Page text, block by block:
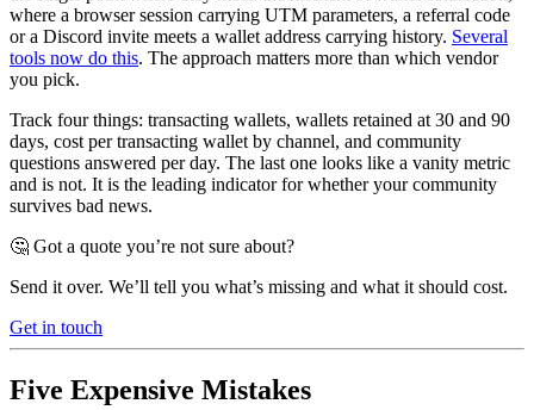
where a browser session carrying UTM parameters, a referral code
or a Discord invite meets a wallet address carrying history. Several
tools now do this. The approach matters more than which vendor
you pick.
Track four things: transacting wallets, wallets retained at 30 and 90
days, cost per transacting wallet by channel, and community
questions answered per day. The last one looks like a vanity metric
and is not. It is the leading indicator for whether your community
survives bad news.
🤔 Got a quote you’re not sure about?
Send it over. We’ll tell you what’s missing and what it should cost.
Get in touch
Five Expensive Mistakes